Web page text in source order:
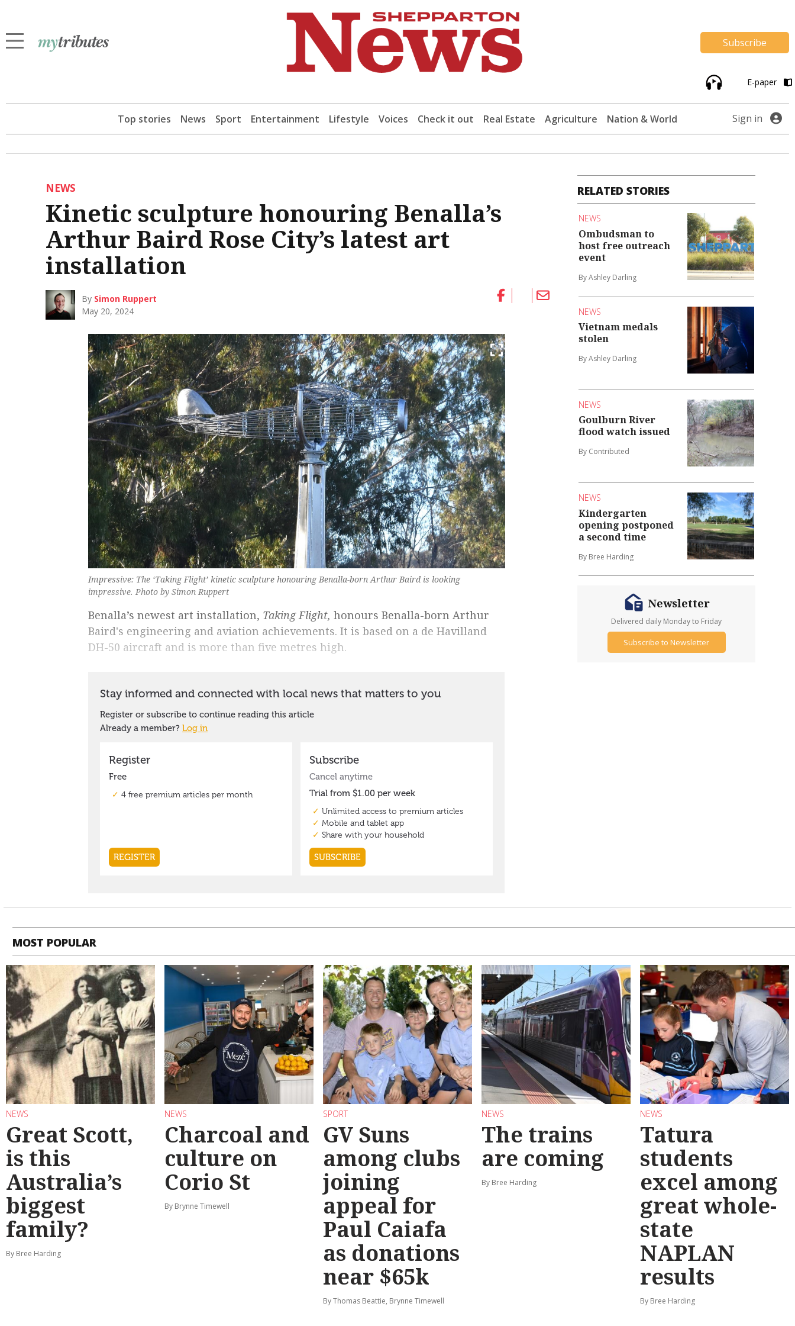
Subscribe
E-paper
Top stories News Sport Entertainment Lifestyle Voices Check it out Real Estate Agriculture Nation & World Sign in
NEWS
Kinetic sculpture honouring Benalla’s
Arthur Baird Rose City’s latest art
installation
By Simon Ruppert
May 20, 2024
Impressive: The ‘Taking Flight’ kinetic sculpture honouring Benalla-born Arthur Baird is looking
impressive. Photo by Simon Ruppert
Benalla’s newest art installation, Taking Flight, honours Benalla-born Arthur
Baird's engineering and aviation achievements. It is based on a de Havilland
DH-50 aircraft and is more than five metres high.
RELATED STORIES
NEWS
Ombudsman to
host free outreach
event
By Ashley Darling
NEWS
Vietnam medals
stolen
By Ashley Darling
NEWS
Goulburn River
flood watch issued
By Contributed
NEWS
Kindergarten
opening postponed
a second time
By Bree Harding
Newsletter
Delivered daily Monday to Friday
Subscribe to Newsletter
MOST POPULAR
NEWS
Great Scott,
is this
Australia’s
biggest
family?
By Bree Harding
NEWS
Charcoal and
culture on
Corio St
By Brynne Timewell
SPORT
GV Suns
among clubs
joining
appeal for
Paul Caiafa
as donations
near $65k
By Thomas Beattie, Brynne Timewell
NEWS
The trains
are coming
By Bree Harding
NEWS
Tatura
students
excel among
great whole-
state
NAPLAN
results
By Bree Harding